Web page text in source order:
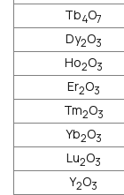
Tb4O7
Dy2O3
Ho2O3
Er2O3
Tm2O3
Yb2O3
Lu2O3
Y2O3